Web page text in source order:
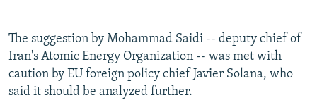
The suggestion by Mohammad Saidi -- deputy chief of
Iran's Atomic Energy Organization -- was met with
caution by EU foreign policy chief Javier Solana, who
said it should be analyzed further.